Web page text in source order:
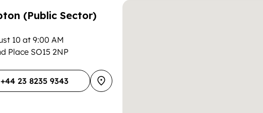
(Public Sector)
10 at 9:00 AM
Place SO15 2NP
+44 23 8235 9343